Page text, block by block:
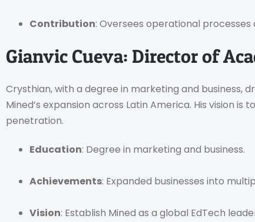
Contribution: Oversees operational
Gianvic Cueva: Director of
Crysthian, with a degree in marketing and business,
Mined’s expansion across Latin America. His vision
penetration.
Education: Degree in marketing and business.
Achievements: Expanded businesses into
Vision: Establish Mined as a global EdTech